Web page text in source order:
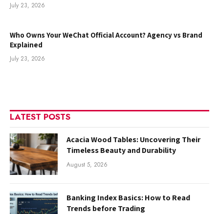
July 23, 2026
Who Owns Your WeChat Official Account? Agency vs Brand
Explained
July 23, 2026
LATEST POSTS
Acacia Wood Tables: Uncovering Their
Timeless Beauty and Durability
August 5, 2026
Banking Index Basics: How to Read
Trends before Trading